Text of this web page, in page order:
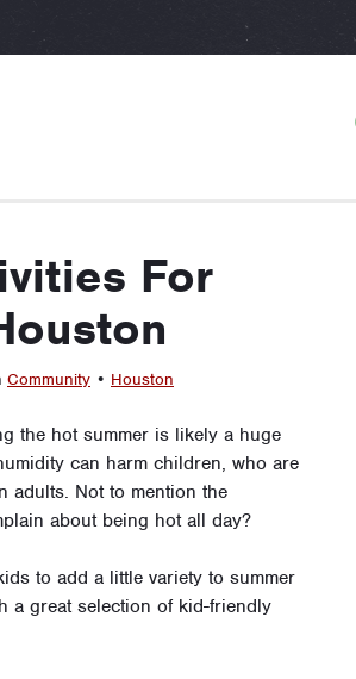
For
Community • Houston
the hot summer is likely a huge
can harm children, who are
adults. Not to mention the
about being hot all day?
to add a little variety to summer
a great selection of kid-friendly